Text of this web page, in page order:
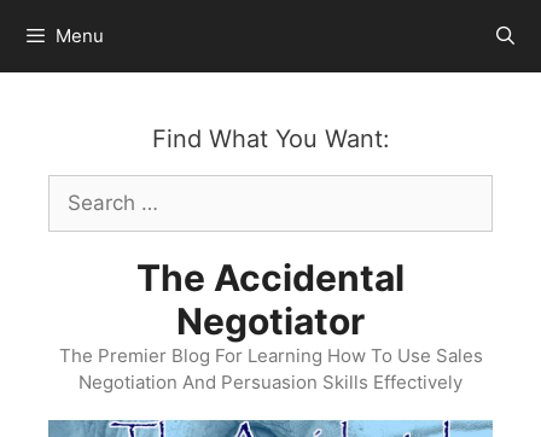
content
Menu
Find What You Want:
Search
for:
The Accidental
Negotiator
The Premier Blog For Learning How To Use Sales
Negotiation And Persuasion Skills Effectively